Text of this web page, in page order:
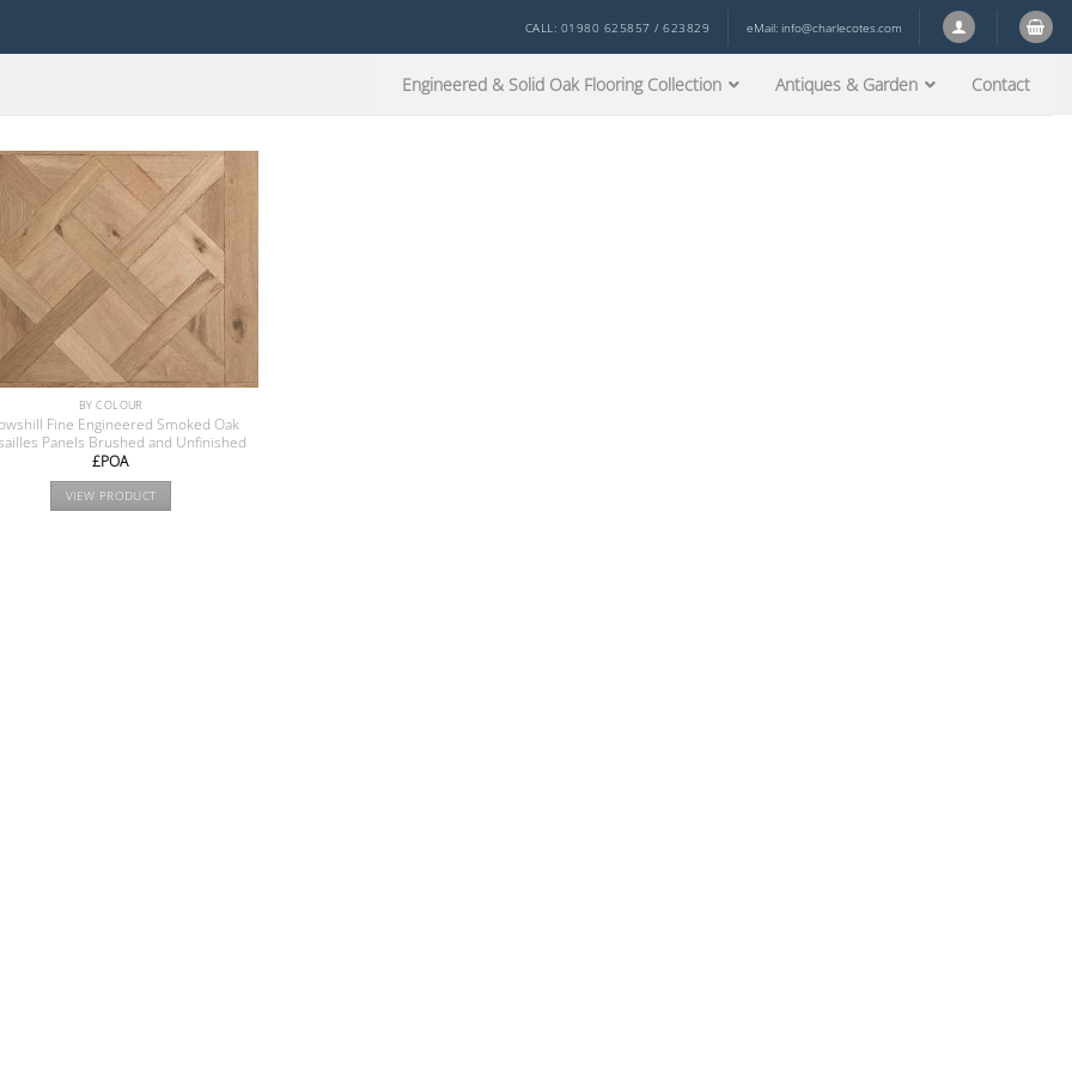
CALL: 01980 625857 / 623829 eMail: info@charlecotes.com
Engineered & Solid Oak Flooring Collection Antiques & Garden Contact
BY COLOUR
Fine Engineered Smoked Oak
Panels Brushed and Unfinished
£POA
VIEW PRODUCT